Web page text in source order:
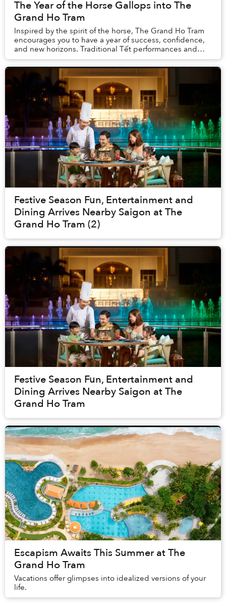
The Year of the Horse Gallops into The
Grand Ho Tram
Inspired by the spirit of the horse, The Grand Ho Tram
encourages you to have a year of success, confidence,
and new horizons. Traditional Tết performances and
activities alongside special feasts and ...
Festive Season Fun, Entertainment and
Dining Arrives Nearby Saigon at The
Grand Ho Tram (2)
Festive Season Fun, Entertainment and
Dining Arrives Nearby Saigon at The
Grand Ho Tram
Escapism Awaits This Summer at The
Grand Ho Tram
Vacations offer glimpses into idealized versions of your
life.